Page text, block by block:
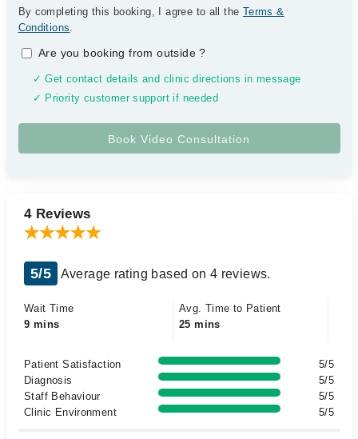
By completing this booking, I agree to all the Terms &
Conditions.
Are you booking from outside?
✓ Get contact details and clinic directions in message
✓ Priority customer support if needed
4 Reviews
5/5 Average rating based on 4 reviews.
Wait Time
9 mins
Avg. Time to Patient
25 mins
Patient Satisfaction
5/5
Diagnosis
5/5
Staff Behaviour
5/5
Clinic Environment
5/5